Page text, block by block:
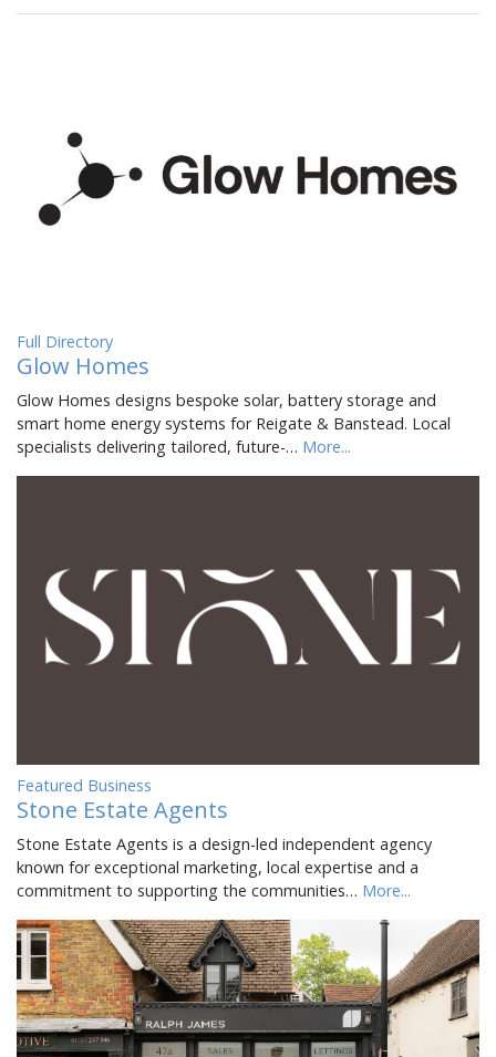
Full Directory
Glow Homes
Glow Homes designs bespoke solar, battery storage and
smart home energy systems for Reigate & Banstead. Local
specialists delivering tailored, future-… More...
Featured Business
Stone Estate Agents
Stone Estate Agents is a design-led independent agency
known for exceptional marketing, local expertise and a
commitment to supporting the communities… More...